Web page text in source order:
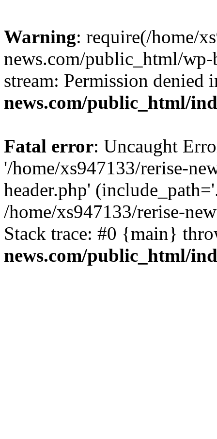
Warning: require(/home/
news.com/public_html/
stream: Permission denied
news.com/public_html/
Fatal error: Uncaught
'/home/xs947133/rerise-
header.php'
/home/xs947133/rerise-
Stack trace: #0 {main}
news.com/public_html/